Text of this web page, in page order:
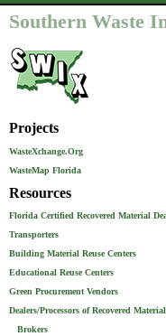
Southern Waste
Projects
WasteXchange.Org
WasteMap Florida
Resources
Florida Certified Recovered Material
Transporters
Building Material Reuse Centers
Educational Reuse Centers
Green Procurement Vendors
Dealers/Processors of Recovered
Brokers